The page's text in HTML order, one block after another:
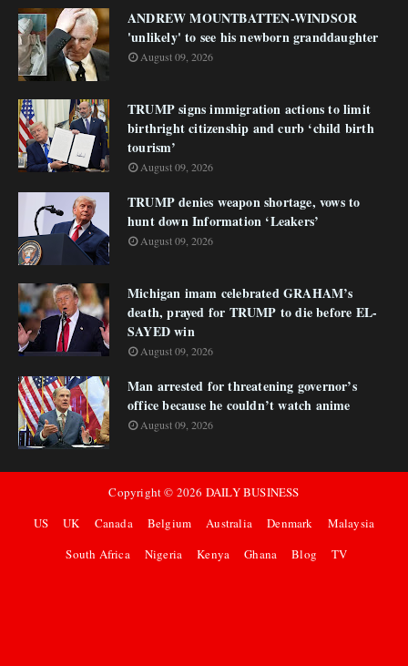
ANDREW MOUNTBATTEN-WINDSOR
'unlikely' to see his newborn granddaughter
August 09, 2026
TRUMP signs immigration actions to limit
birthright citizenship and curb ‘child birth
tourism’
August 09, 2026
TRUMP denies weapon shortage, vows to
hunt down Information ‘Leakers’
August 09, 2026
Michigan imam celebrated GRAHAM’s
death, prayed for TRUMP to die before EL-
SAYED win
August 09, 2026
Man arrested for threatening governor’s
office because he couldn’t watch anime
August 09, 2026
Copyright © 2026 DAILY BUSINESS
US
UK Canada Belgium Australia Denmark
Malaysia
South Africa
Nigeria Kenya Ghana Blog TV